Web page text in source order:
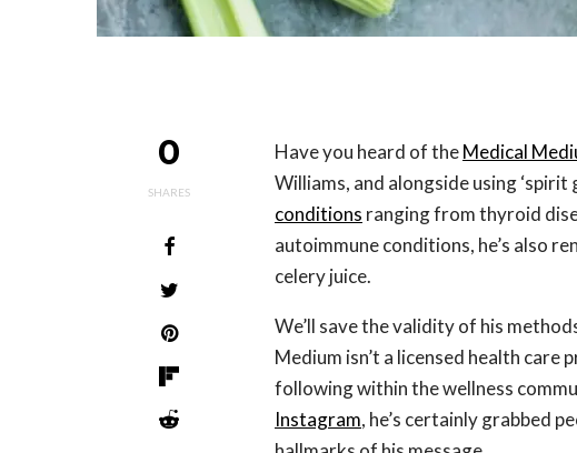
0
SHARES
Have you heard of theMedical
Williams, and alongside using ‘spirit
conditions ranging from thyroid
autoimmune conditions, he’s also
celery juice.
We’ll save the validity of his
Medium isn’t a licensed health care
following within the wellness
Instagram, he’s certainly grabbed